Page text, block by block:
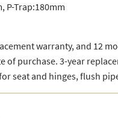
P-Trap:180mm
warranty, and 12
of purchase. 3-year
seat and hinges, flush